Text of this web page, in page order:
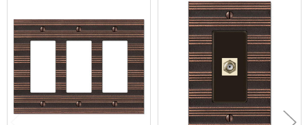
Related
Products